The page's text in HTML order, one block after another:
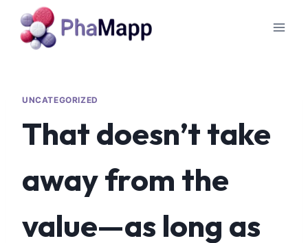
UNCATEGORIZED
That doesn’t take
away from the
value—as long as